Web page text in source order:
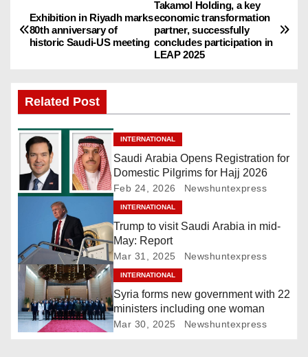
P
o
n
a
v
g
a
t
i
Takamol Holding, a key
economic transformation
partner, successfully
concludes participation in
LEAP 2025
Exhibition in Riyadh marks
80th anniversary of
historic Saudi-US meeting
Related Post
INTERNATIONAL
Saudi Arabia Opens Registration for
Domestic Pilgrims for Hajj 2026
Feb 24, 2026 Newshuntexpress
INTERNATIONAL
Trump to visit Saudi Arabia in mid-
May: Report
Mar 31, 2025 Newshuntexpress
INTERNATIONAL
Syria forms new government with 22
ministers including one woman
Mar 30, 2025 Newshuntexpress